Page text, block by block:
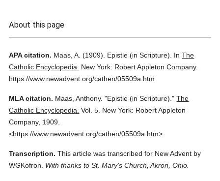
About this page
APA citation. Maas, A. (1909). Epistle (in Scripture). InThe
Catholic Encyclopedia.
New York: Robert Appleton Company.
https://www.newadvent.org/cathen/05509a.htm
MLA citation. Maas, Anthony. "Epistle (in Scripture)." The
Catholic Encyclopedia. Vol. 5. New York: Robert Appleton
Company, 1909.
<https://www.newadvent.org/cathen/05509a.htm>.
Transcription. This article was transcribed for New Advent by
WGKofron.
With thanks to St. Mary's Church, Akron, Ohio.